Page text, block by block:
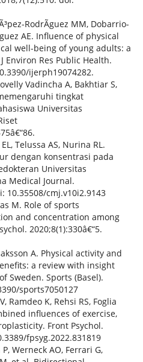
RodrÃ­guez MM, Dobarrio-
AE. Influence of physical
well-being of young adults: a
Environ Res Public Health.
ijerph19074282.
Vadincha A, Bakhtiar S,
tingkat
Universitas
Telussa AS, Nurina RL.
dengan konsentrasi pada
Universitas
Medical Journal.
10.35508/cmj.v10i2.9143
M. Role of sports
and concentration among
2020;8(1):330â€“5.
A. Physical activity and
a review with insight
Sweden. Sports (Basel).
sports7050127
Ramdeo K, Rehsi RS, Foglia
influences of exercise,
Front Psychol.
fpsyg.2022.831819
Werneck AO, Ferrari G,